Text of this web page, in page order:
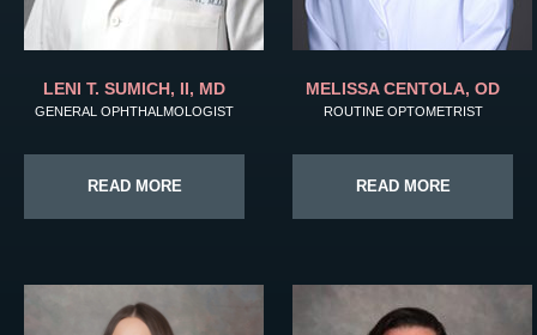
LENI T. SUMICH, II, MD
GENERAL OPHTHALMOLOGIST
READ MORE
MELISSA CENTOLA, OD
ROUTINE OPTOMETRIST
READ MORE